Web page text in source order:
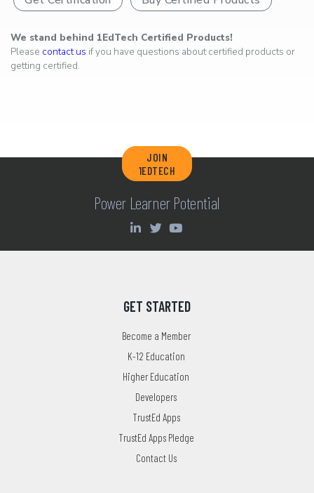
We stand behind 1EdTech Certified Products!
Please contact us if you have questions about certified products or
getting certified.
JOIN
1EDTECH
Power Learner Potential
GET STARTED
Become a Member
K-12 Education
Higher Education
Developers
TrustEd Apps
TrustEd Apps Pledge
Contact Us